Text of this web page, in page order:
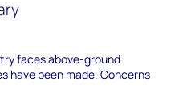
faces above-ground
have been made. Concerns